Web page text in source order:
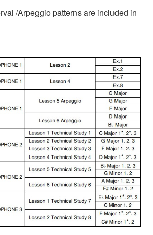
/Arpeggio patterns are included in